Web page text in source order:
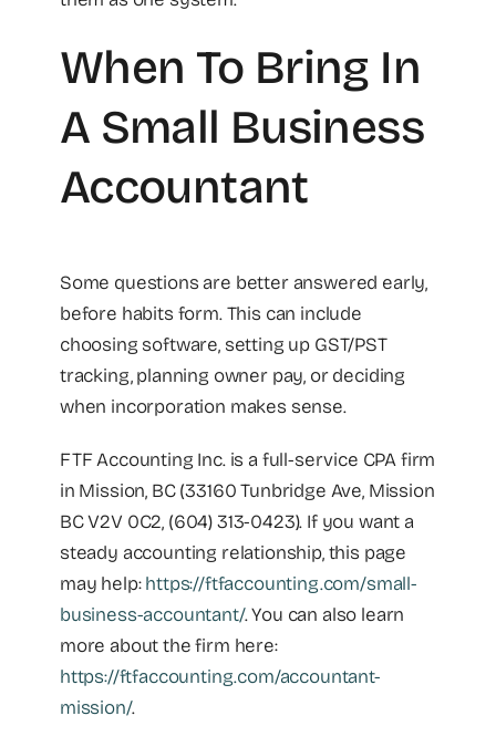
When To Bring In
A Small Business
Accountant
Some questions are better answered early,
before habits form. This can include
choosing software, setting up GST/PST
tracking, planning owner pay, or deciding
when incorporation makes sense.
FTF Accounting Inc. is a full-service CPA firm
in Mission, BC (33160 Tunbridge Ave, Mission
BC V2V 0C2, (604) 313-0423). If you want a
steady accounting relationship, this page
may help:https://ftfaccounting.com/small-
business-accountant/. You can also learn
more about the firm here:
https://ftfaccounting.com/accountant-
mission/.